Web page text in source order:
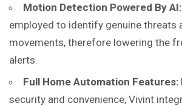
Motion Detection Powered By AI:
employed to identify genuine threats
movements, therefore lowering the
alerts.
Full Home Automation Features:
security and convenience, Vivint